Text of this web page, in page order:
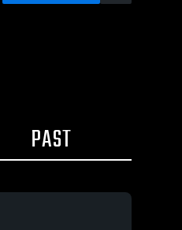
PAST